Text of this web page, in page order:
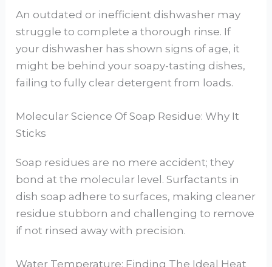
An outdated or inefficient dishwasher may
struggle to complete a thorough rinse. If
your dishwasher has shown signs of age, it
might be behind your soapy-tasting dishes,
failing to fully clear detergent from loads.
Molecular Science Of Soap Residue: Why It
Sticks
Soap residues are no mere accident; they
bond at the molecular level. Surfactants in
dish soap adhere to surfaces, making cleaner
residue stubborn and challenging to remove
if not rinsed away with precision.
Water Temperature: Finding The Ideal Heat